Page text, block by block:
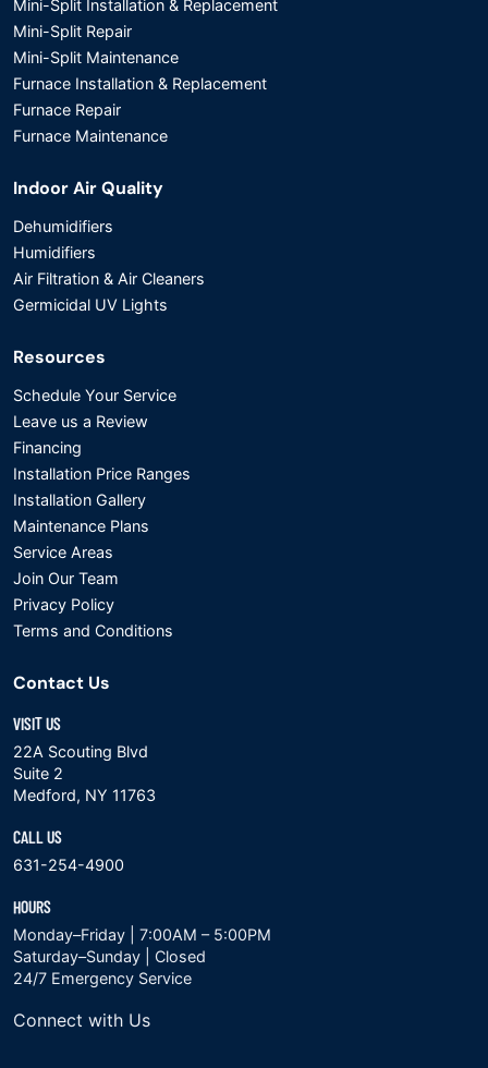
Mini-Split Installation & Replacement
Mini-Split Repair
Mini-Split Maintenance
Furnace Installation & Replacement
Furnace Repair
Furnace Maintenance
Indoor Air Quality
Dehumidifiers
Humidifiers
Air Filtration & Air Cleaners
Germicidal UV Lights
Resources
Schedule Your Service
Leave us a Review
Financing
Installation Price Ranges
Installation Gallery
Maintenance Plans
Service Areas
Join Our Team
Privacy Policy
Terms and Conditions
Contact Us
VISIT US
22A Scouting Blvd
Suite 2
Medford, NY 11763
CALL US
631-254-4900
HOURS
Monday–Friday | 7:00AM – 5:00PM
Saturday–Sunday | Closed
24/7 Emergency Service
Connect with Us